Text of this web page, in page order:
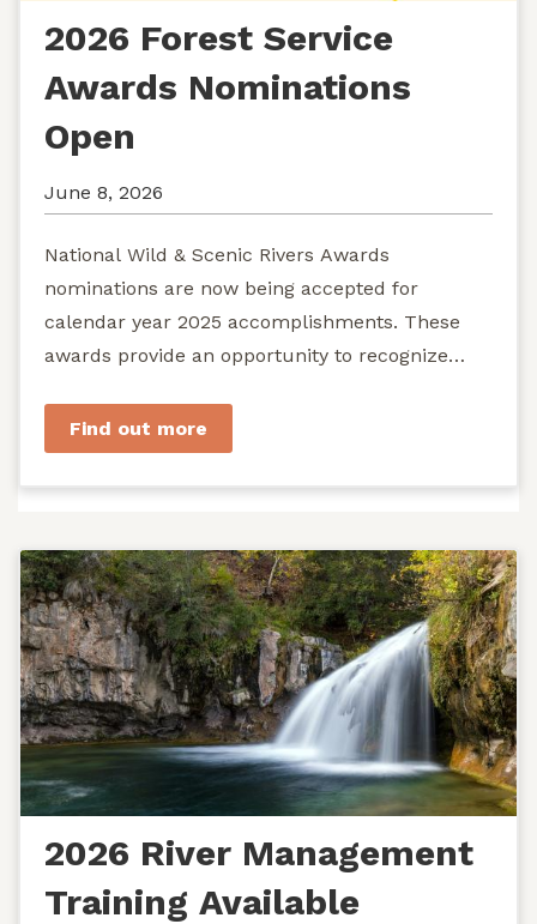
2026 Forest Service
Awards Nominations
Open
June 8, 2026
National Wild & Scenic Rivers Awards
nominations are now being accepted for
calendar year 2025 accomplishments. These
awards provide an opportunity to recognize
Find out more
2026 River Management
Training Available